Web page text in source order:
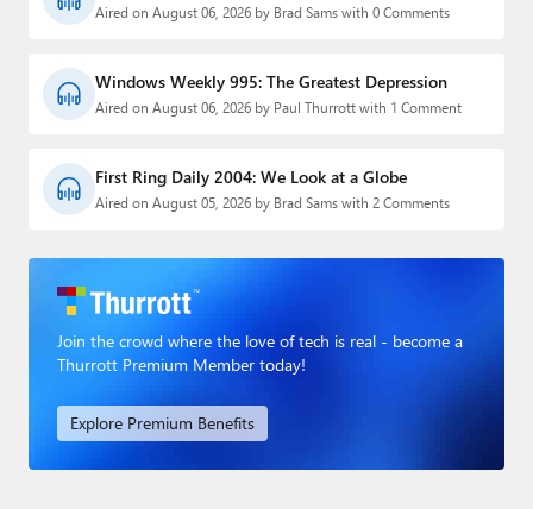
Aired on August 06, 2026 by Brad Sams with 0 Comments
Windows Weekly 995: The Greatest Depression
Aired on August 06, 2026 by Paul Thurrott with 1 Comment
First Ring Daily 2004: We Look at a Globe
Aired on August 05, 2026 by Brad Sams with 2 Comments
Join the crowd where the love of tech is real - become a
Thurrott Premium Member today!
Explore Premium Benefits